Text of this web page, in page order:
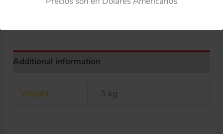
ARMS
quantity
Additional information
Weight .5 kg